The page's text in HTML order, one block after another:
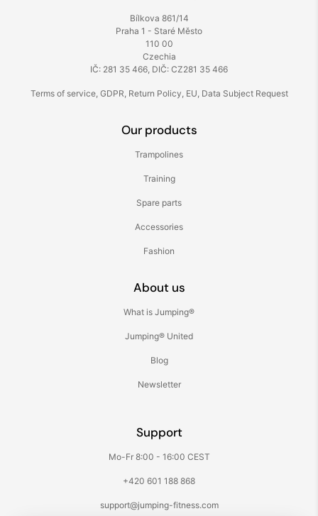
Bílkova 861/14
Praha 1 - Staré Město
110 00
Czechia
IČ: 281 35 466, DIČ: CZ281 35 466
Terms of service, GDPR Return Policy EU Data Subject Request
Our products
Trampolines
Training
Spare parts
Accessories
Fashion
About us
What is Jumping®
Jumping® United
Blog
Newsletter
Support
Mo-Fr 8:00 - 16:00 CEST
+420 601 188 868
support@jumping-fitness.com